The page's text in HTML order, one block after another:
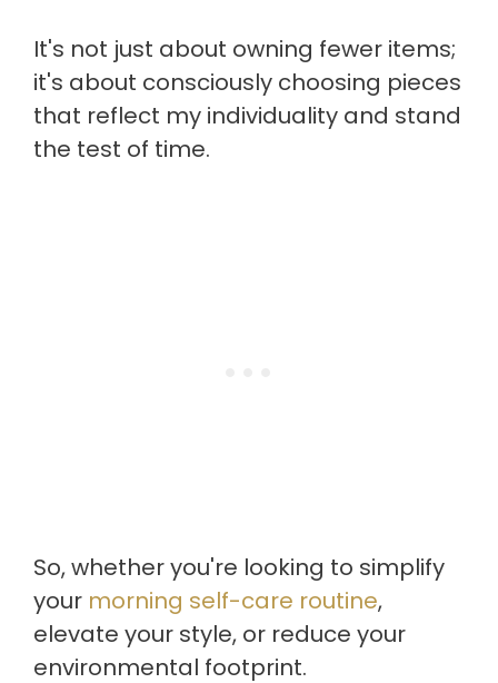
It's not just about owning fewer items;
it's about consciously choosing pieces
that reflect my individuality and stand
the test of time.
So, whether you're looking to simplify
your morning self-care routine,
elevate your style, or reduce your
environmental footprint.